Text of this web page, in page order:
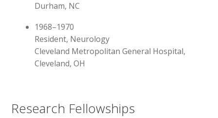
Durham, NC
1968–1970
Resident, Neurology
Cleveland Metropolitan General Hospital,
Cleveland, OH
Research Fellowships